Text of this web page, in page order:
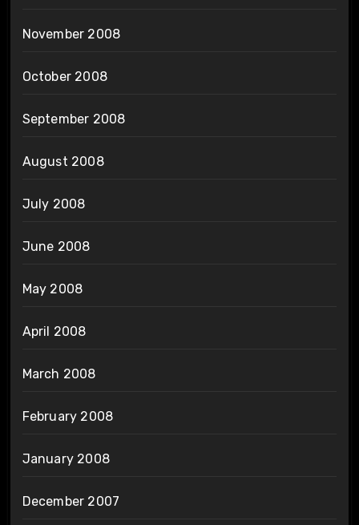
November 2008
October 2008
September 2008
August 2008
July 2008
June 2008
May 2008
April 2008
March 2008
February 2008
January 2008
December 2007